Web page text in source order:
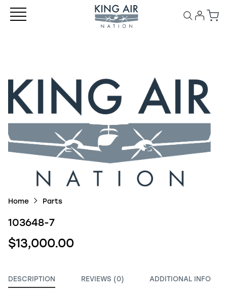
Home Parts
103648-7
$13,000.00
DESCRIPTION REVIEWS (0) ADDITIONAL INFO